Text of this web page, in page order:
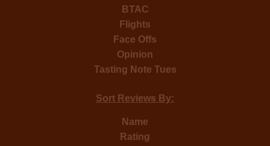
BTAC
Flights
Face Offs
Opinion
Tasting Note Tues
Sort Reviews By:
Name
Rating